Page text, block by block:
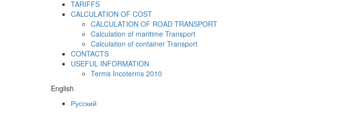
TARIFFS
CALCULATION OF COST
CALCULATION OF ROAD TRANSPORT
Calculation of maritime Transport
Calculation of container Transport
CONTACTS
USEFUL INFORMATION
Terms Incoterms 2010
English
Русский